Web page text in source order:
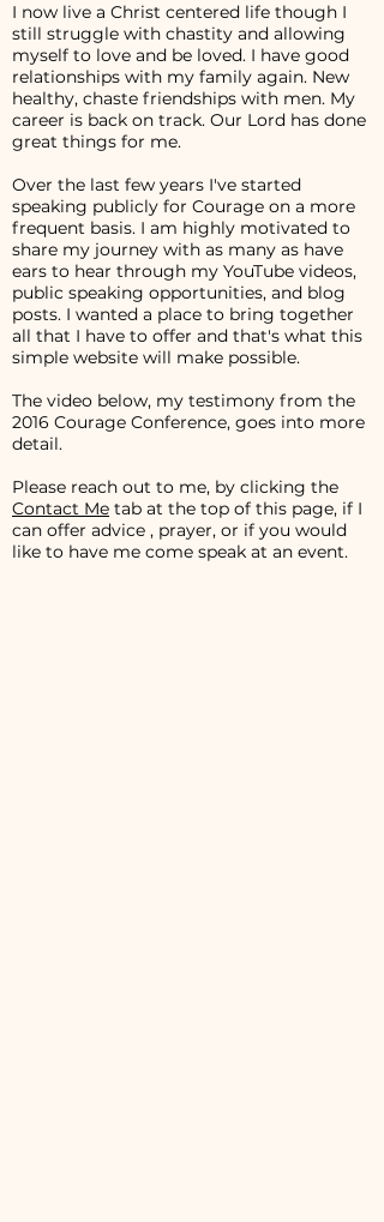
I now live a Christ centered life though I
still struggle with chastity and allowing
myself to love and be loved. I have good
relationships with my family again. New
healthy, chaste friendships with men. My
career is back on track. Our Lord has done
great things for me.
Over the last few years I've started
speaking publicly for Courage on a more
frequent basis. I am highly motivated to
share my journey with as many as have
ears to hear through my YouTube videos,
public speaking opportunities, and blog
posts. I wanted a place to bring together
all that I have to offer and that's what this
simple website will make possible.
The video below, my testimony from the
2016 Courage Conference, goes into more
detail.
Please reach out to me, by clicking the
Contact Me tab at the top of this page, if I
can offer advice , prayer, or if you would
like to have me come speak at an event.